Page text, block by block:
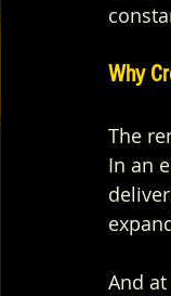
Why
The
In an
And